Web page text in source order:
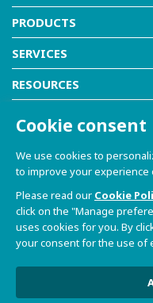
PRODUCTS
SERVICES
RESOURCES
© 2021-2026 Dave
Privacy Policy and
Cookie consent
We use cookies to
to improve your experience
Please read our Cookie
click on the "Manage
uses cookies for you. By
your consent for the use of